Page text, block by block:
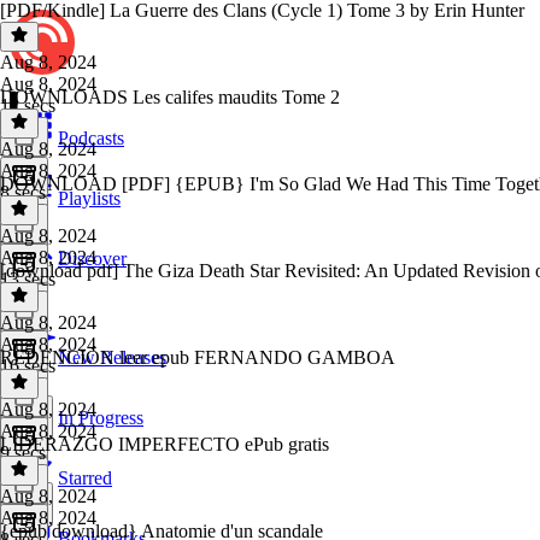
Podcasts
Playlists
Discover
New Releases
In Progress
Starred
[PDF/Kindle] La Guerre des Clans (Cycle 1) Tome 3 by Erin Hunter
Aug 8, 2024
Aug 8, 2024
12 secs
DOWNLOADS Les califes maudits Tome 2
Aug 8, 2024
Aug 8, 2024
8 secs
DOWNLOAD [PDF] {EPUB} I'm So Glad We Had This Time
Aug 8, 2024
Aug 8, 2024
13 secs
[download pdf] The Giza Death Star Revisited: An Updated Revision
Aug 8, 2024
Aug 8, 2024
16 secs
REDENCIÓN leer epub FERNANDO GAMBOA
Aug 8, 2024
Aug 8, 2024
9 secs
LIDERAZGO IMPERFECTO ePub gratis
Aug 8, 2024
Aug 8, 2024
{epub download} Anatomie d'un scandale